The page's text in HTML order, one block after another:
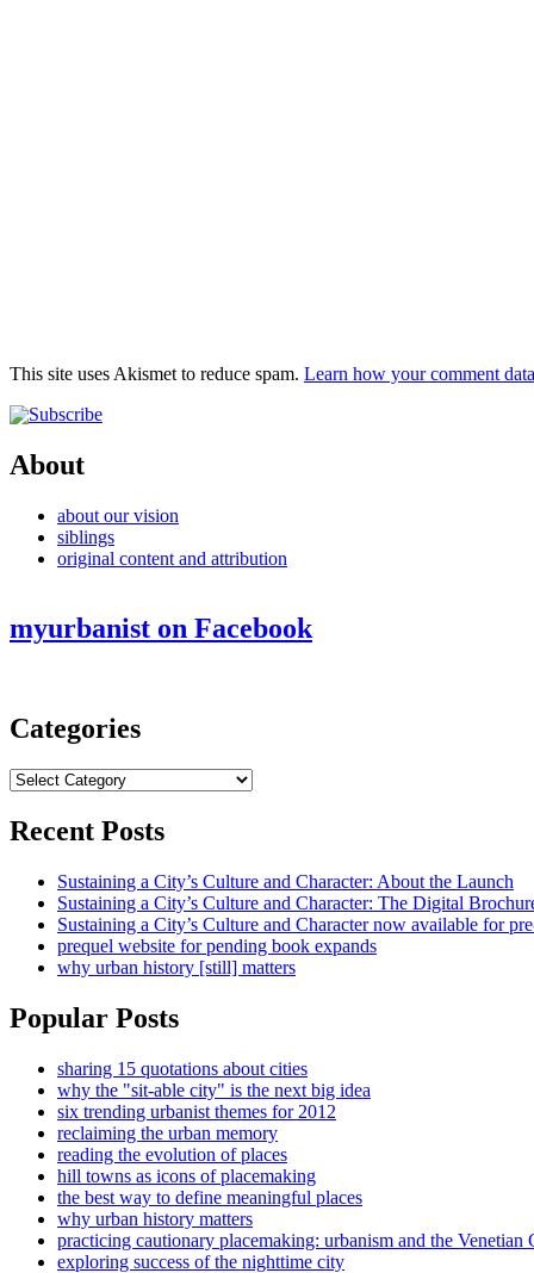
This site uses Akismet to reduce spam. Learn how your comment
About
about our vision
siblings
original content and attribution
myurbanist on Facebook
Categories
Categories
Recent Posts
Sustaining a City’s Culture and Character: About the Launch
Sustaining a City’s Culture and Character: The Digital
Sustaining a City’s Culture and Character now available for
prequel website for pending book expands
why urban history [still] matters
Popular Posts
sharing 15 quotations about cities
why the "sit-able city" is the next big idea
six trending urbanist themes for 2012
reclaiming the urban memory
reading the evolution of places
hill towns as icons of placemaking
the best way to define meaningful places
why urban history matters
practicing cautionary placemaking: urbanism and the Venetian
exploring success of the nighttime city